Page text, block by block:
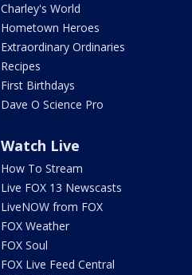
Charley's World
Hometown Heroes
Extraordinary Ordinaries
Recipes
First Birthdays
Dave O Science Pro
Watch Live
How To Stream
Live FOX 13 Newscasts
LiveNOW from FOX
FOX Weather
FOX Soul
FOX Live Feed Central